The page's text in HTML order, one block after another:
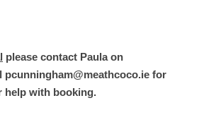
please contact Paula on
pcunningham@meathcoco.ie for
help with booking.